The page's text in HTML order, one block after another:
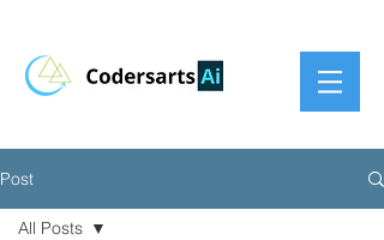
Post
All Posts